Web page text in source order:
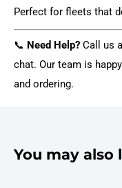
Perfect for fleets that
📞 Need Help? Call us
chat. Our team is
and ordering.
You may also